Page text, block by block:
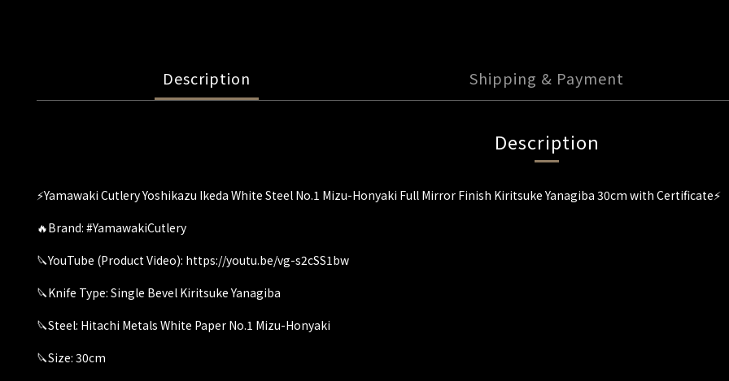
Description Shipping & Payment
Description
⚡️Yamawaki Cutlery Yoshikazu Ikeda White Steel No.1 Mizu-Honyaki Full Mirror Finish Kiritsuke Yanagiba 30cm with Certificate⚡
🔥Brand: #YamawakiCutlery
🔪YouTube (Product Video): https://youtu.be/vg-s2cSS1bw
🔪Knife Type: Single Bevel Kiritsuke Yanagiba
🔪Steel: Hitachi Metals White Paper No.1 Mizu-Honyaki
🔪Size: 30cm